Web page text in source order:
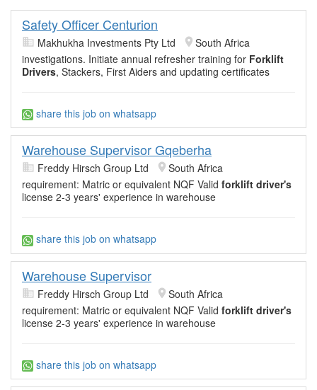
Safety Officer Centurion
Makhukha Investments Pty Ltd
South Africa
investigations. Initiate annual refresher training for Forklift
Drivers, Stackers, First Aiders and updating certificates
share this job on whatsapp
Warehouse Supervisor Gqeberha
Freddy Hirsch Group Ltd
South Africa
requirement: Matric or equivalent NQF Valid forklift driver's
license 2-3 years' experience in warehouse
share this job on whatsapp
Warehouse Supervisor
Freddy Hirsch Group Ltd
South Africa
requirement: Matric or equivalent NQF Valid forklift driver's
license 2-3 years' experience in warehouse
share this job on whatsapp